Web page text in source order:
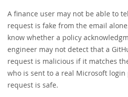
A finance user may not be able to
request is fake from the email
know whether a policy
engineer may not detect that a
request is malicious if it matches
who is sent to a real Microsoft login
request is safe.